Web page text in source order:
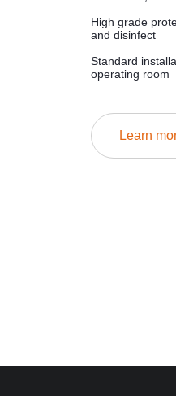
High grade
and disinfect
Standard
operating room
Learn